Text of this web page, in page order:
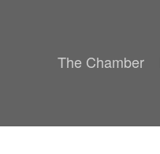
The Chamber